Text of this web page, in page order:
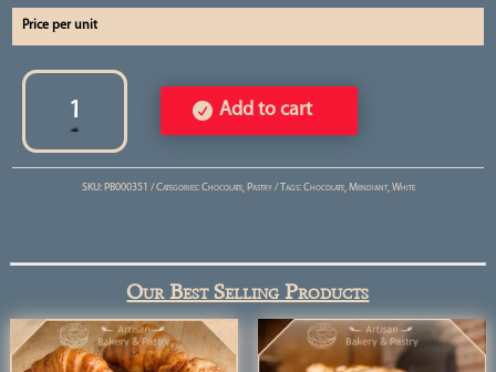
Price per unit
Mendiant
Chocolate
White
quantity
Add to cart
SKU: PB000351 Categories:Chocolate, Pastry Tags:Chocolate,Mendiant,White
Our Best Selling Products